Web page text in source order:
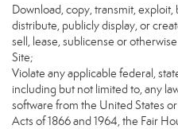
Download, copy, transmit,
distribute, publicly display, or
sell, lease, sublicense or
Site;
Violate any applicable federal,
including but not limited to, any
software from the United States
Acts of 1866 and 1964, the Fair